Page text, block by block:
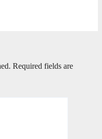
Required fields are